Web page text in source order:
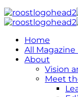
Home
All Magazine
About
Vision
Meet